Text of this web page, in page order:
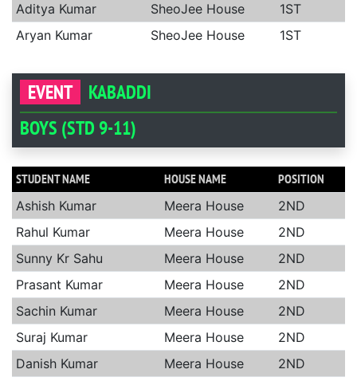
Aditya Kumar
SheoJee House
1ST
Aryan Kumar
SheoJee House 1ST
EVENT
KABADDI
BOYS (STD 9-11)
STUDENT NAME HOUSE NAME POSITION
Ashish Kumar Meera House
2ND
Rahul Kumar
Meera House
2ND
Sunny Kr Sahu
Meera House
2ND
Prasant Kumar
Meera House
2ND
Sachin Kumar
Meera House
2ND
Suraj Kumar
Meera House
2ND
Danish Kumar
Meera House
2ND